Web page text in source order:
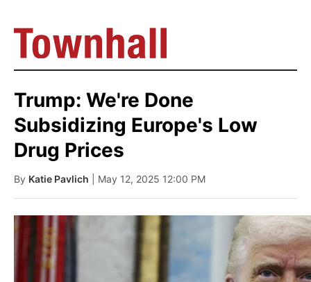
Trump: We're Done
Subsidizing Europe's Low
Drug Prices
By Katie Pavlich | May 12, 2025 12:00 PM